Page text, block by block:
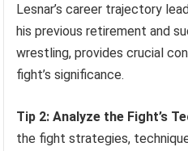
Lesnar’s career trajectory
his previous retirement and
wrestling, provides crucial
fight’s significance.
Tip 2: Analyze the Fight’s
the fight strategies,